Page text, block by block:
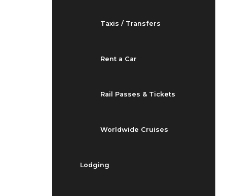
Taxis / Transfers
Rent a Car
Rail Passes & Tickets
Worldwide Cruises
Lodging